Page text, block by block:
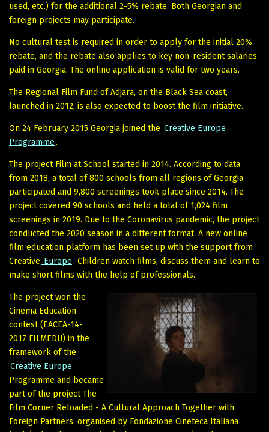
used, etc.) for the additional 2-5% rebate. Both Georgian and
foreign projects may participate.
No cultural test is required in order to apply for the initial 20%
rebate, and the rebate also applies to key non-resident salaries
paid in Georgia. The online application is valid for two years.
The Regional Film Fund of Adjara, on the Black Sea coast,
launched in 2012, is also expected to boost the film initiative.
On 24 February 2015 Georgia joined the Creative Europe
Programme.
The project Film at School started in 2014. According to data
from 2018, a total of 800 schools from all regions of Georgia
participated and 9,800 screenings took place since 2014. The
project covered 90 schools and held a total of 1,024 film
screenings in 2019. Due to the Coronavirus pandemic, the project
conducted the 2020 season in a different format. A new online
film education platform has been set up with the support from
Creative Europe. Children watch films, discuss them and learn to
make short films with the help of professionals.
The project won the
Cinema Education
contest (EACEA-14-
2017 FILMEDU) in the
framework of the
Creative Europe
Programme and became
part of the project The
Film Corner Reloaded - A Cultural Approach Together with
Foreign Partners, organised by Fondazione Cineteca Italiana